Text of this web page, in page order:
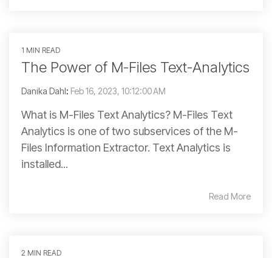
1 MIN READ
The Power of M-Files Text-Analytics
Danika Dahl: Feb 16, 2023, 10:12:00 AM
What is M-Files Text Analytics? M-Files Text
Analytics is one of two subservices of the M-
Files Information Extractor. Text Analytics is
installed...
Read More
2 MIN READ